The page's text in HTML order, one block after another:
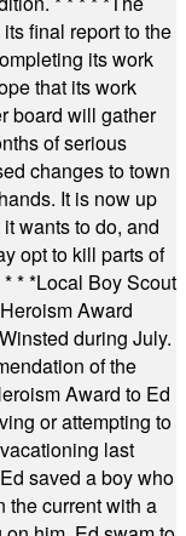
final report to the
its work
that its work
board will gather
of serious
changes to town
It is now up
wants to do, and
opt to kill parts of
* *Local Boy Scout
Award
during July.
of the
Award to Ed
or attempting to
last
saved a boy who
the current with a